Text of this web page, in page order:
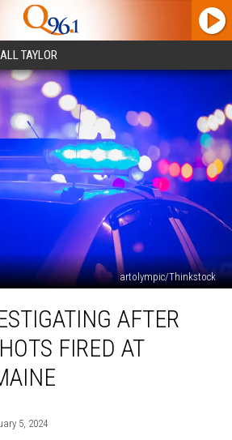
TAYLOR
artolympic/Thinkstock
AFTER
FIRED AT
5, 2024